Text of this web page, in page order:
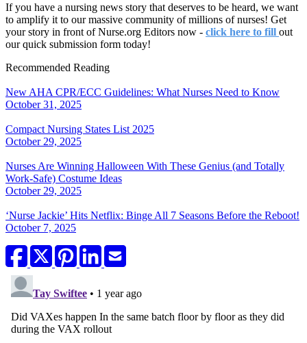
If you have a nursing news story that deserves to be heard, we want
to amplify it to our massive community of millions of nurses! Get
your story in front of Nurse.org Editors now - click here to fill out
our quick submission form today!
Recommended Reading
New AHA CPR/ECC Guidelines: What Nurses Need to Know
October 31, 2025
Compact Nursing States List 2025
October 29, 2025
Nurses Are Winning Halloween With These Genius (and Totally
Work-Safe) Costume Ideas
October 29, 2025
‘Nurse Jackie’ Hits Netflix: Binge All 7 Seasons Before the Reboot!
October 7, 2025